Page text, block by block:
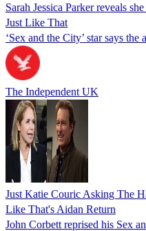
Sarah Jessica Parker reveals
Just Like That
‘Sex and the City’ star says
The Independent UK
Just Katie Couric Asking The
Like That's Aidan Return
John Corbett reprised his Sex